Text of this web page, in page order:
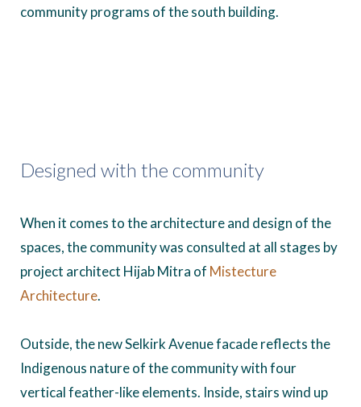
community programs of the south building.
Designed with the community
When it comes to the architecture and design of the
spaces, the community was consulted at all stages by
project architect Hijab Mitra of Mistecture
Architecture.
Outside, the new Selkirk Avenue facade reflects the
Indigenous nature of the community with four
vertical feather-like elements. Inside, stairs wind up